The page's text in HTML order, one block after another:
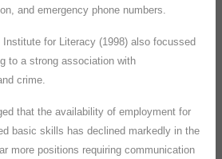
and emergency phone numbers.
for Literacy (1998) also focussed
to a strong association with
crime.
that the availability of employment for
basic skills has declined markedly in the
more positions requiring communication